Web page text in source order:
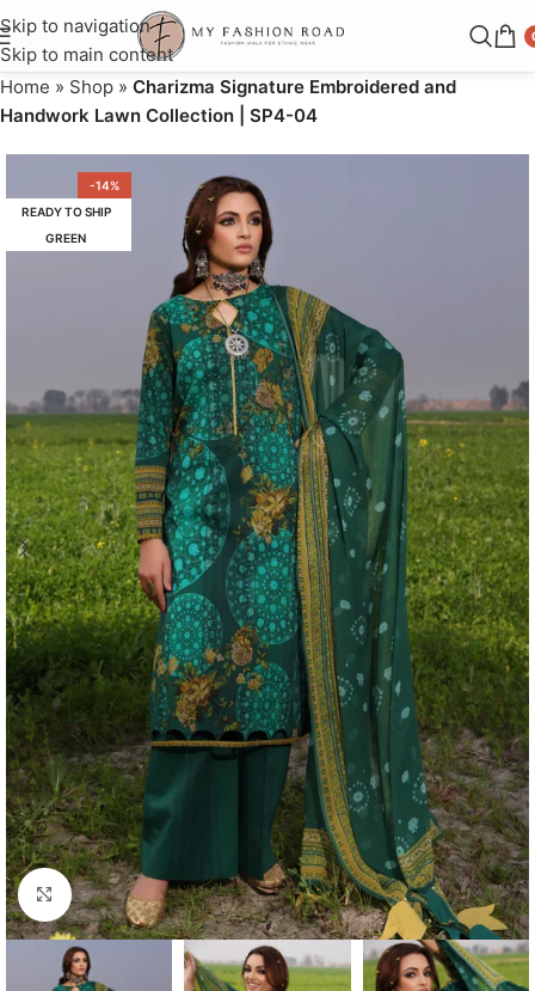
Skip to navigation
Skip to main content
Home » Shop » Charizma Signature Embroidered and
Handwork Lawn Collection | SP4-04
-14%
READY TO SHIP
GREEN
Click to enlarge